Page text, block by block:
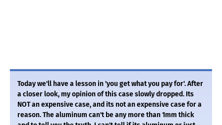
Today we'll have a lesson in 'you get what you pay for'. After
a closer look, my opinion of this case slowly dropped. Its
NOT an expensive case, and its not an expensive case for a
reason. The aluminum can't be any more than 1mm thick